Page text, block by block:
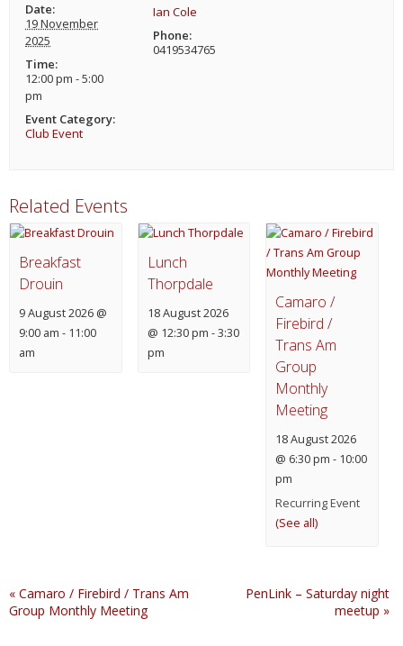
Date:
19 November
2025
Time:
12:00 pm - 5:00
pm
Event Category:
Club Event
Ian Cole
Phone:
0419534765
Related Events
Breakfast
Drouin
9 August 2026 @
9:00 am - 11:00
am
Lunch
Thorpdale
18 August 2026
@ 12:30 pm -3:30
pm
Camaro /
Firebird /
Trans Am
Group
Monthly
Meeting
18 August 2026
@ 6:30 pm - 10:00
pm
Recurring Event
(See all)
« Camaro / Firebird / Trans Am
Group Monthly Meeting
PenLink – Saturday night
meetup »